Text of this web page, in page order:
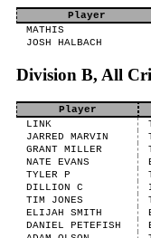
Player
MATHIS
JOSH HALBACH
Division B, All
Player
LINK
JARRED MARVIN
GRANT MILLER
NATE EVANS
TYLER P
DILLION C
TIM JONES
ELIJAH SMITH
DANIEL PETEFISH